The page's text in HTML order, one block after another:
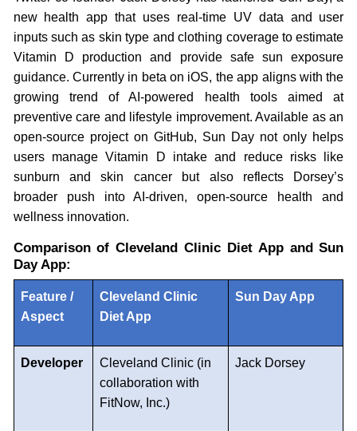
new health app that uses real-time UV data and user
inputs such as skin type and clothing coverage to estimate
Vitamin D production and provide safe sun exposure
guidance. Currently in beta on iOS, the app aligns with the
growing trend of AI-powered health tools aimed at
preventive care and lifestyle improvement. Available as an
open-source project on GitHub, Sun Day not only helps
users manage Vitamin D intake and reduce risks like
sunburn and skin cancer but also reflects Dorsey’s
broader push into AI-driven, open-source health and
wellness innovation.
Comparison of Cleveland Clinic Diet App and Sun
Day App:
Feature /
Aspect
Cleveland Clinic
Diet App
Sun Day App
Developer
Cleveland Clinic (in
collaboration with
FitNow, Inc.)
Jack Dorsey